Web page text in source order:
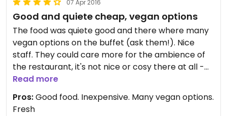
07 Apr 2016
Good and quiete cheap, vegan options
The food was quiete good and there where many
vegan options on the buffet (ask them!). Nice
staff. They could care more for the ambience of
the restaurant, it's not nice or cosy there at all -
so maybe takeout (possible, I think) is the better
option for now...
Read more
Pros:Good food. Inexpensive. Many vegan options.
Fresh